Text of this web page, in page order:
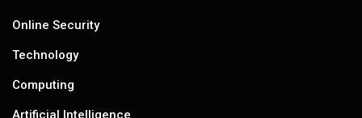
Online Security
Technology
Computing
Artificial Intelligence